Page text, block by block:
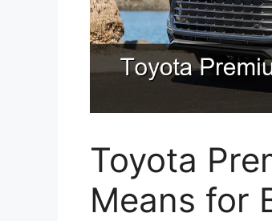
Toyota
Means for